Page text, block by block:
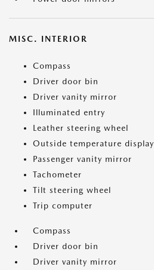
MISC. INTERIOR
Compass
Driver door bin
Driver vanity mirror
Illuminated entry
Leather steering wheel
Outside temperature display
Passenger vanity mirror
Tachometer
Tilt steering wheel
Trip computer
Compass
Driver door bin
Driver vanity mirror